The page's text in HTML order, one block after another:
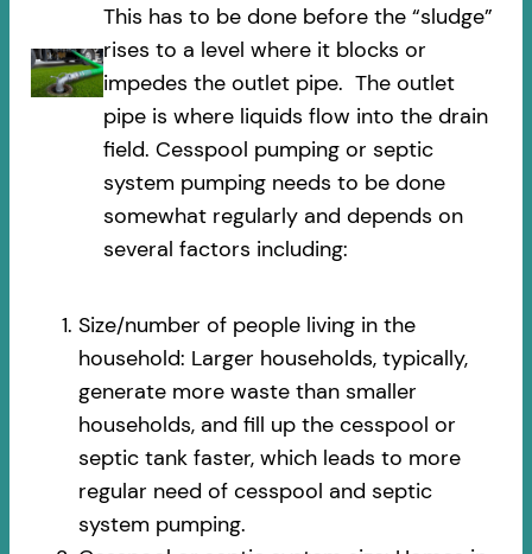
This has to be done before the “sludge”
rises to a level where it blocks or
impedes the outlet pipe. The outlet
pipe is where liquids flow into the drain
field. Cesspool pumping or septic
system pumping needs to be done
somewhat regularly and depends on
several factors including:
Size/number of people living in the
household: Larger households, typically,
generate more waste than smaller
households, and fill up the cesspool or
septic tank faster, which leads to more
regular need of cesspool and septic
system pumping.